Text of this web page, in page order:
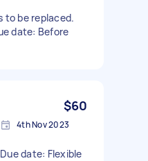
to be replaced.
date: Before
$60
4th Nov 2023
date: Flexible